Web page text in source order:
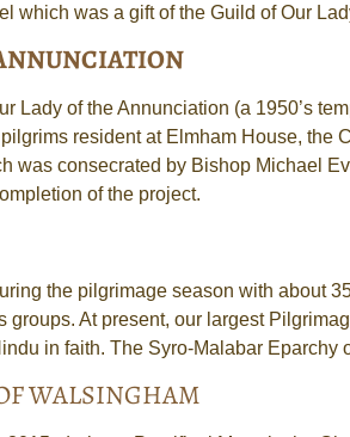
which was a gift of the Guild of Our
Lady of the Annunciation (a 1950’s
resident at Elmham House,
was consecrated by Bishop Michael
of the project.
the pilgrimage season with about
At present, our largest
in faith. The Syro-Malabar
WALSINGHAM